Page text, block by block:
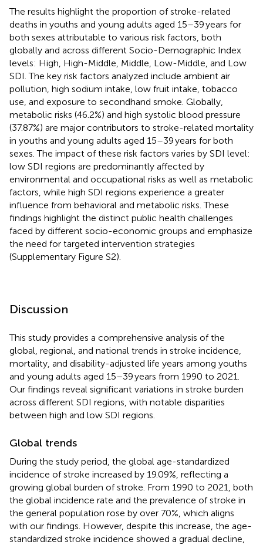
The results highlight the proportion of stroke-related
deaths in youths and young adults aged 15–39 years for
both sexes attributable to various risk factors, both
globally and across different Socio-Demographic Index
levels: High, High-Middle, Middle, Low-Middle, and Low
SDI. The key risk factors analyzed include ambient air
pollution, high sodium intake, low fruit intake, tobacco
use, and exposure to secondhand smoke. Globally,
metabolic risks (46.2%) and high systolic blood pressure
(37.87%) are major contributors to stroke-related mortality
in youths and young adults aged 15–39 years for both
sexes. The impact of these risk factors varies by SDI level:
low SDI regions are predominantly affected by
environmental and occupational risks as well as metabolic
factors, while high SDI regions experience a greater
influence from behavioral and metabolic risks. These
findings highlight the distinct public health challenges
faced by different socio-economic groups and emphasize
the need for targeted intervention strategies
(Supplementary Figure S2).
Discussion
This study provides a comprehensive analysis of the
global, regional, and national trends in stroke incidence,
mortality, and disability-adjusted life years among youths
and young adults aged 15–39 years from 1990 to 2021.
Our findings reveal significant variations in stroke burden
across different SDI regions, with notable disparities
between high and low SDI regions.
Global trends
During the study period, the global age-standardized
incidence of stroke increased by 19.09%, reflecting a
growing global burden of stroke. From 1990 to 2021, both
the global incidence rate and the prevalence of stroke in
the general population rose by over 70%, which aligns
with our findings. However, despite this increase, the age-
standardized stroke incidence showed a gradual decline,